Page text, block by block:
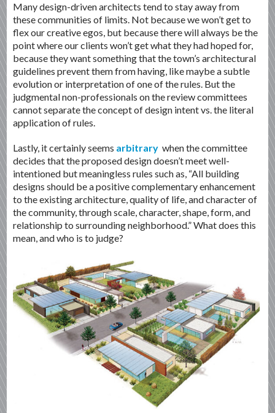
Many design-driven architects tend to stay away from
these communities of limits. Not because we won’t get to
flex our creative egos, but because there will always be the
point where our clients won’t get what they had hoped for,
because they want something that the town’s architectural
guidelines prevent them from having, like maybe a subtle
evolution or interpretation of one of the rules. But the
judgmental non-professionals on the review committees
cannot separate the concept of design intent vs. the literal
application of rules.
Lastly, it certainly seems arbitrary when the committee
decides that the proposed design doesn’t meet well-
intentioned but meaningless rules such as, “All building
designs should be a positive complementary enhancement
to the existing architecture, quality of life, and character of
the community, through scale, character, shape, form, and
relationship to surrounding neighborhood.” What does this
mean, and who is to judge?